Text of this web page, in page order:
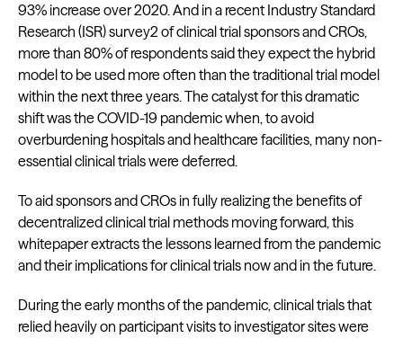
93% increase over 2020. And in a recent Industry Standard
Research (ISR) survey2 of clinical trial sponsors and CROs,
more than 80% of respondents said they expect the hybrid
model to be used more often than the traditional trial model
within the next three years. The catalyst for this dramatic
shift was the COVID-19 pandemic when, to avoid
overburdening hospitals and healthcare facilities, many non-
essential clinical trials were deferred.
To aid sponsors and CROs in fully realizing the benefits of
decentralized clinical trial methods moving forward, this
whitepaper extracts the lessons learned from the pandemic
and their implications for clinical trials now and in the future.
During the early months of the pandemic, clinical trials that
relied heavily on participant visits to investigator sites were